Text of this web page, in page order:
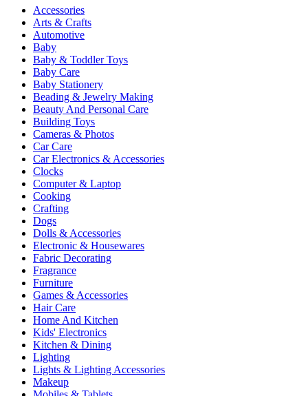
Accessories
Arts & Crafts
Automotive
Baby
Baby & Toddler Toys
Baby Care
Baby Stationery
Beading & Jewelry Making
Beauty And Personal Care
Building Toys
Cameras & Photos
Car Care
Car Electronics & Accessories
Clocks
Computer & Laptop
Cooking
Crafting
Dogs
Dolls & Accessories
Electronic & Housewares
Fabric Decorating
Fragrance
Furniture
Games & Accessories
Hair Care
Home And Kitchen
Kids' Electronics
Kitchen & Dining
Lighting
Lights & Lighting Accessories
Makeup